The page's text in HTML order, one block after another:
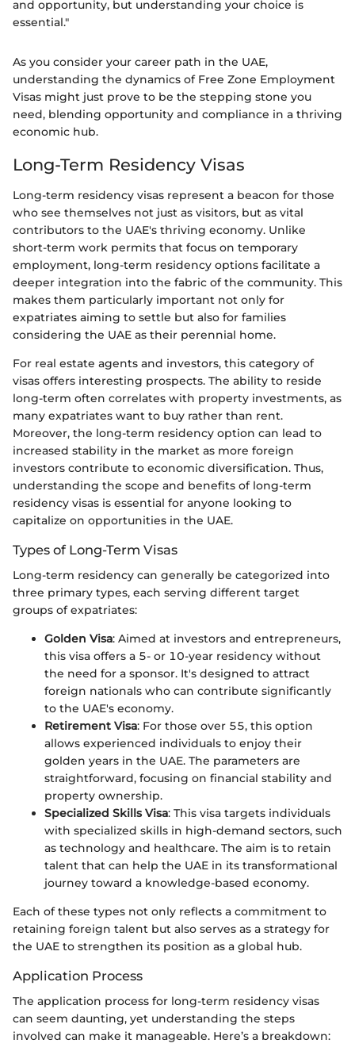
and opportunity, but understanding your choice is
essential."
As you consider your career path in the UAE,
understanding the dynamics of Free Zone Employment
Visas might just prove to be the stepping stone you
need, blending opportunity and compliance in a thriving
economic hub.
Long-Term Residency Visas
Long-term residency visas represent a beacon for those
who see themselves not just as visitors, but as vital
contributors to the UAE's thriving economy. Unlike
short-term work permits that focus on temporary
employment, long-term residency options facilitate a
deeper integration into the fabric of the community. This
makes them particularly important not only for
expatriates aiming to settle but also for families
considering the UAE as their perennial home.
For real estate agents and investors, this category of
visas offers interesting prospects. The ability to reside
long-term often correlates with property investments, as
many expatriates want to buy rather than rent.
Moreover, the long-term residency option can lead to
increased stability in the market as more foreign
investors contribute to economic diversification. Thus,
understanding the scope and benefits of long-term
residency visas is essential for anyone looking to
capitalize on opportunities in the UAE.
Types of Long-Term Visas
Long-term residency can generally be categorized into
three primary types, each serving different target
groups of expatriates:
Golden Visa: Aimed at investors and entrepreneurs,
this visa offers a 5- or 10-year residency without
the need for a sponsor. It's designed to attract
foreign nationals who can contribute significantly
to the UAE's economy.
Retirement Visa: For those over 55, this option
allows experienced individuals to enjoy their
golden years in the UAE. The parameters are
straightforward, focusing on financial stability and
property ownership.
Specialized Skills Visa: This visa targets individuals
with specialized skills in high-demand sectors, such
as technology and healthcare. The aim is to retain
talent that can help the UAE in its transformational
journey toward a knowledge-based economy.
Each of these types not only reflects a commitment to
retaining foreign talent but also serves as a strategy for
the UAE to strengthen its position as a global hub.
Application Process
The application process for long-term residency visas
can seem daunting, yet understanding the steps
involved can make it manageable. Here’s a breakdown: